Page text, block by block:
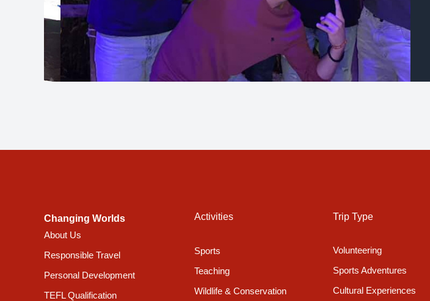
Changing Worlds
About Us
Responsible Travel
Personal Development
TEFL Qualification
Activities
Sports
Teaching
Wildlife & Conservation
Trip Type
Volunteering
Sports Adventures
Cultural Experiences